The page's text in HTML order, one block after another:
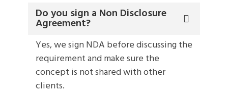
Do you sign a Non Disclosure
Agreement?
Yes, we sign NDA before discussing the
requirement and make sure the
concept is not shared with other
clients.